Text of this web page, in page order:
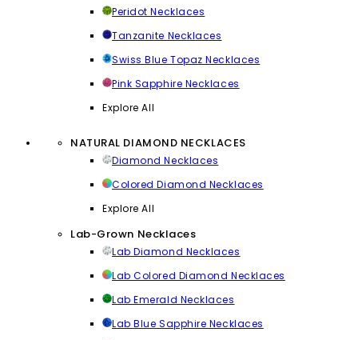
Peridot Necklaces
Tanzanite Necklaces
Swiss Blue Topaz Necklaces
Pink Sapphire Necklaces
Explore All
NATURAL DIAMOND NECKLACES
Diamond Necklaces
Colored Diamond Necklaces
Explore All
Lab-Grown Necklaces
Lab Diamond Necklaces
Lab Colored Diamond Necklaces
Lab Emerald Necklaces
Lab Blue Sapphire Necklaces